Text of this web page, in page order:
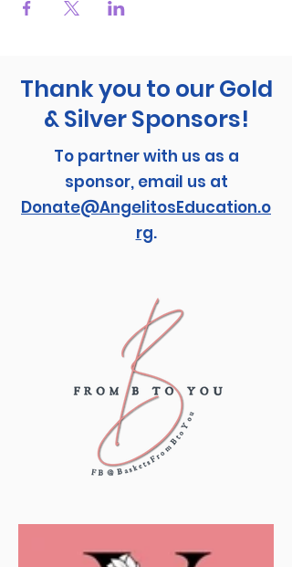
Thank you to our Gold
& Silver Sponsors!
To partner with us as a
sponsor, email us at
Donate@AngelitosEducation.o
rg.